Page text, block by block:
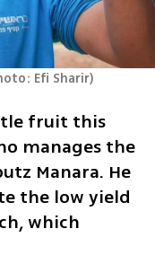
Efi Sharir)
fruit this
manages the
Manara. He
the low yield
which